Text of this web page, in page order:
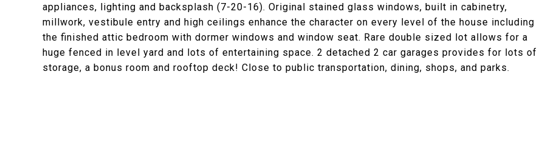
appliances, lighting and backsplash (7-20-16). Original stained glass windows, built in cabinetry,
millwork, vestibule entry and high ceilings enhance the character on every level of the house including
the finished attic bedroom with dormer windows and window seat. Rare double sized lot allows for a
huge fenced in level yard and lots of entertaining space. 2 detached 2 car garages provides for lots of
storage, a bonus room and rooftop deck! Close to public transportation, dining, shops, and parks.